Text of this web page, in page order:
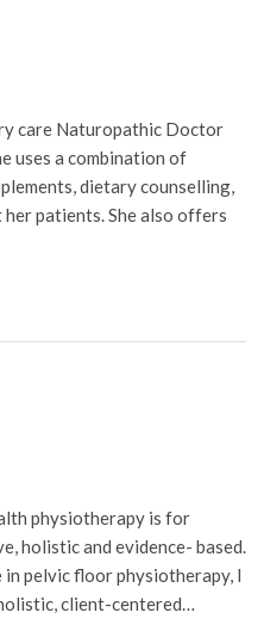
care Naturopathic Doctor
uses a combination of
dietary counselling,
patients. She also offers
physiotherapy is for
holistic and evidence- based.
pelvic floor physiotherapy, I
client-centered…